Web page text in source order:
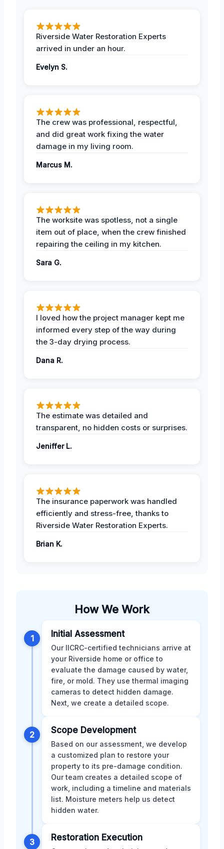
Riverside Water Restoration Experts
arrived in under an hour.
Evelyn S.
The crew was professional, respectful,
and did great work fixing the water
damage in my living room.
Marcus M.
The worksite was spotless, not a single
item out of place, when the crew finished
repairing the ceiling in my kitchen.
Sara G.
I loved how the project manager kept me
informed every step of the way during
the 3-day drying process.
Dana R.
The estimate was detailed and
transparent, no hidden costs or surprises.
Jeniffer L.
The insurance paperwork was handled
efficiently and stress-free, thanks to
Riverside Water Restoration Experts.
Brian K.
How We Work
1 Initial Assessment
Our IICRC-certified technicians arrive at
your Riverside home or office to
evaluate the damage caused by water,
fire, or mold. They use thermal imaging
cameras to detect hidden damage.
Next, we create a detailed scope.
2 Scope Development
Based on our assessment, we develop
a customized plan to restore your
property to its pre-damage condition.
Our team creates a detailed scope of
work, including a timeline and materials
list. Moisture meters help us detect
hidden water.
3 Restoration Execution